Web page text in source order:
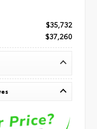
$35,732
$37,260